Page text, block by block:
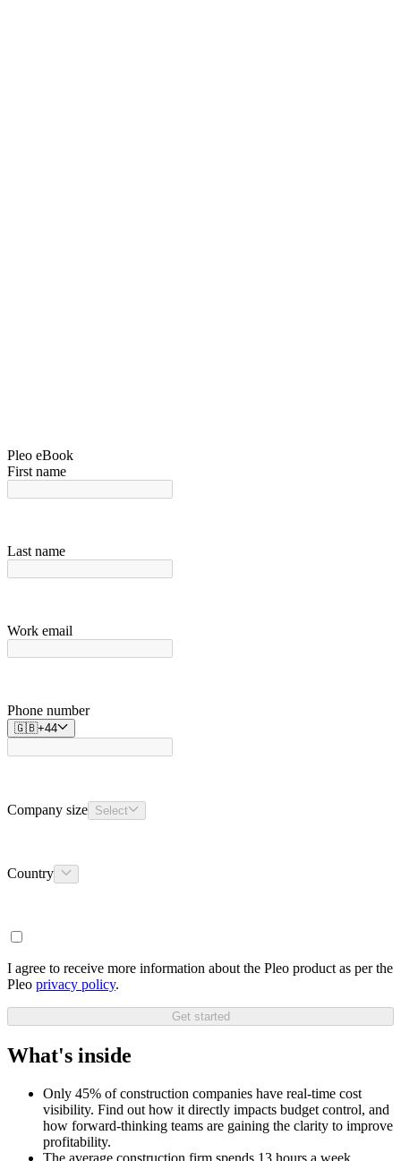
Pleo eBook
First name
Last name
Work email
Phone number
🇬🇧+44
Company size Select
Country
I agree to receive more information about the Pleo product as per the
Pleo privacy policy.
Get started
What's inside
Only 45% of construction companies have real-time cost
visibility. Find out how it directly impacts budget control, and
how forward-thinking teams are gaining the clarity to improve
profitability.
The average construction firm spends 13 hours a week